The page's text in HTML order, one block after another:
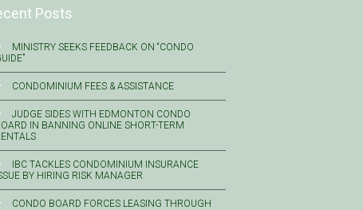
Posts
MINISTRY SEEKS FEEDBACK ON “CONDO
CONDOMINIUM FEES & ASSISTANCE
JUDGE SIDES WITH EDMONTON CONDO
IN BANNING ONLINE SHORT-TERM
IBC TACKLES CONDOMINIUM INSURANCE
BY HIRING RISK MANAGER
CONDO BOARD FORCES LEASING THROUGH